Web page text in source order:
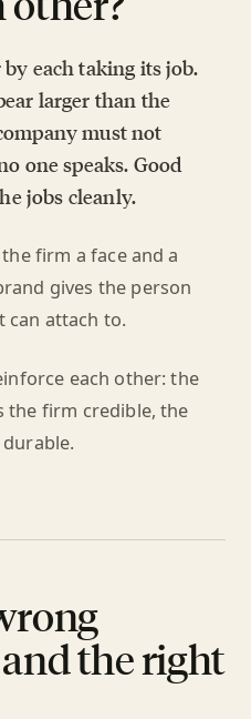
each taking its job.
larger than the
must not
one speaks. Good
jobs cleanly.
firm a face and a
gives the person
can attach to.
each other: the
the firm credible, the
the right